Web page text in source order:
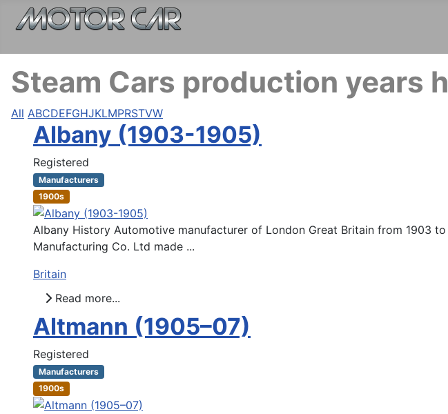
Steam Cars production years
All ABCDEFGHJKLMPRSTVW
Albany (1903-1905)
Registered
Manufacturers
1900s
Albany History Automotive manufacturer of London Great Britain from 1903
Manufacturing Co. Ltd made ...
Britain
Read more...
Altmann (1905–07)
Registered
Manufacturers
1900s